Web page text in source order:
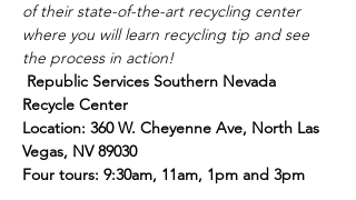
of their state-of-the-art recycling center
where you will learn recycling tip and see
the process in action!
Republic Services Southern Nevada
Recycle Center
Location: 360 W. Cheyenne Ave, North Las
Vegas, NV 89030
Four tours: 9:30am, 11am, 1pm and 3pm